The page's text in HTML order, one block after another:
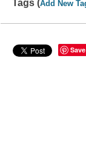
Tags (Add New
Save